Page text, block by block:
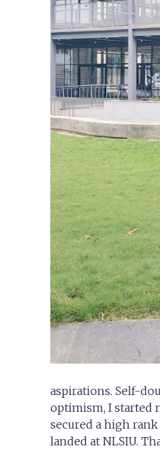
aspirations. Self-
optimism, I started
secured a high
landed at NLSIU.